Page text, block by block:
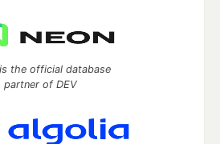
the official database
partner of DEV